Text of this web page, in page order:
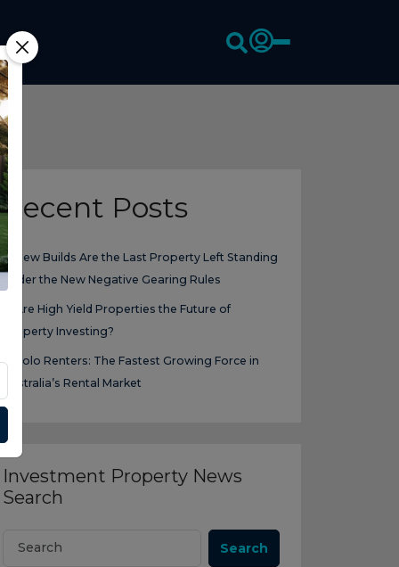
Recent Posts
New Builds Are the Last Property Left Standing
Under the New Negative Gearing Rules
Are High Yield Properties the Future of
Property Investing?
Solo Renters: The Fastest Growing Force in
Australia’s Rental Market
Investment Property News
Search
Search